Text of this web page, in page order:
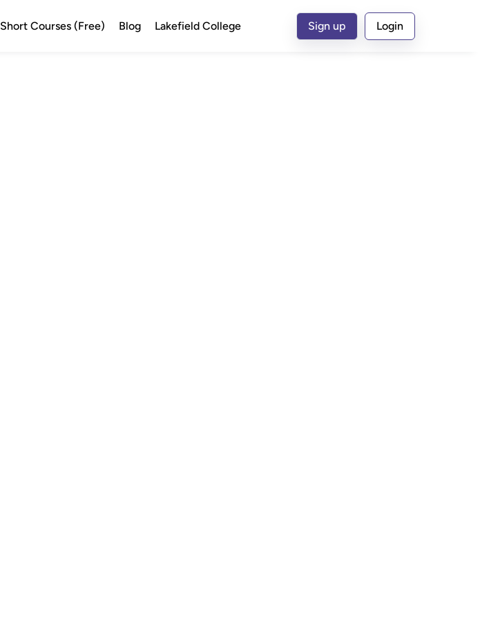
Short Courses (Free) Blog Lakefield College Sign up Login